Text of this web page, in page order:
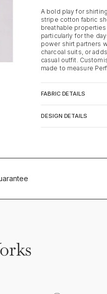
A bold play for
stripe cotton fabric
breathable
particularly for the
power shirt partners
charcoal suits, or
casual outfit.
made to measure
FABRIC DETAILS
DESIGN DETAILS